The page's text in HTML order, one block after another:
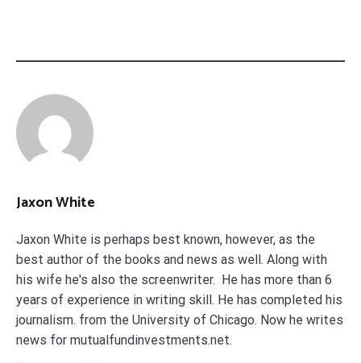
Jaxon White
Jaxon White is perhaps best known, however, as the
best author of the books and news as well. Along with
his wife he's also the screenwriter. He has more than 6
years of experience in writing skill. He has completed his
journalism. from the University of Chicago. Now he writes
news for mutualfundinvestments.net.